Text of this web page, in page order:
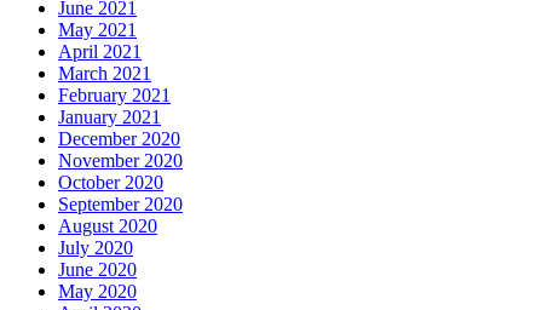
June 2021
May 2021
April 2021
March 2021
February 2021
January 2021
December 2020
November 2020
October 2020
September 2020
August 2020
July 2020
June 2020
May 2020